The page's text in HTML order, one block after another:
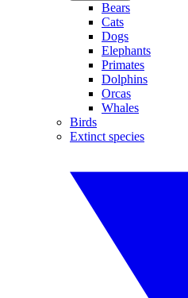
Bears
Cats
Dogs
Elephants
Primates
Dolphins
Orcas
Whales
Birds
Extinct species